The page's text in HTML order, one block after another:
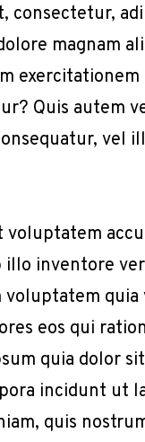
consectetur,
magnam
Quis autem
vel
illo inventore
voluptatem
eos qui
quia dolor
incidunt ut
quis